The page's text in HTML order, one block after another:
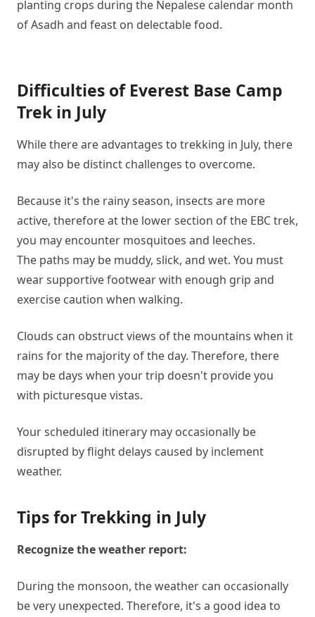
planting crops during the Nepalese calendar month
of Asadh and feast on delectable food.
Difficulties of Everest Base Camp
Trek in July
While there are advantages to trekking in July, there
may also be distinct challenges to overcome.
Because it's the rainy season, insects are more
active, therefore at the lower section of the EBC trek,
you may encounter mosquitoes and leeches.
The paths may be muddy, slick, and wet. You must
wear supportive footwear with enough grip and
exercise caution when walking.
Clouds can obstruct views of the mountains when it
rains for the majority of the day. Therefore, there
may be days when your trip doesn't provide you
with picturesque vistas.
Your scheduled itinerary may occasionally be
disrupted by flight delays caused by inclement
weather.
Tips for Trekking in July
Recognize the weather report:
During the monsoon, the weather can occasionally
be very unexpected. Therefore, it's a good idea to